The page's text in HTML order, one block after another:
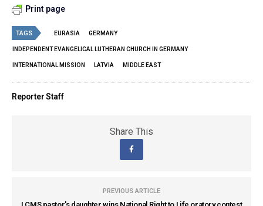
Print page
TAGS EURASIA GERMANY
INDEPENDENT EVANGELICAL LUTHERAN CHURCH IN GERMANY
INTERNATIONAL MISSION LATVIA MIDDLE EAST
Reporter Staff
Share This
PREVIOUS ARTICLE